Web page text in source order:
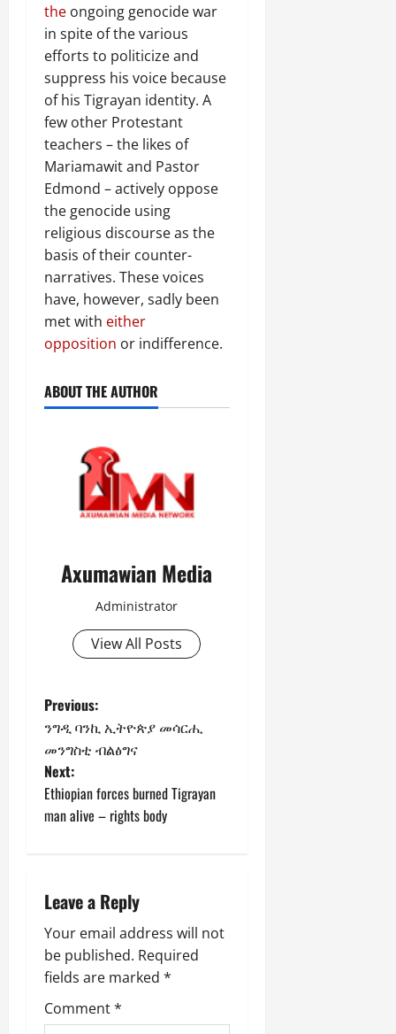
the ongoing genocide war
in spite of the various
efforts to politicize and
suppress his voice because
of his Tigrayan identity. A
few other Protestant
teachers – the likes of
Mariamawit and Pastor
Edmond – actively oppose
the genocide using
religious discourse as the
basis of their counter-
narratives. These voices
have, however, sadly been
met with either
opposition or indifference.
ABOUT THE AUTHOR
Axumawian Media
Administrator
View All Posts
Previous:
ንግዲ ባንኪ ኢትዮጵያ መሳርሒ
መንግስቲ ብልፅግና
Next:
Ethiopian forces burned Tigrayan
man alive – rights body
Leave a Reply
Your email address will not
be published. Required
fields are marked *
Comment*